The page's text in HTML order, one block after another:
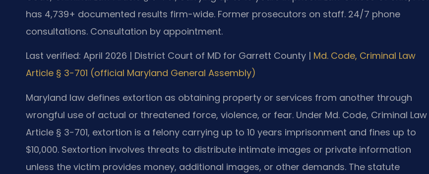
has 4,739+ documented results firm-wide. Former prosecutors on staff. 24/7 phone
consultations. Consultation by appointment.
Last verified: April 2026 | District Court of MD for Garrett County | Md. Code, Criminal Law
Article § 3-701 (official Maryland General Assembly)
Maryland law defines extortion as obtaining property or services from another through
wrongful use of actual or threatened force, violence, or fear. Under Md. Code, Criminal Law
Article § 3-701, extortion is a felony carrying up to 10 years imprisonment and fines up to
$10,000. Sextortion involves threats to distribute intimate images or private information
unless the victim provides money, additional images, or other demands. The statute